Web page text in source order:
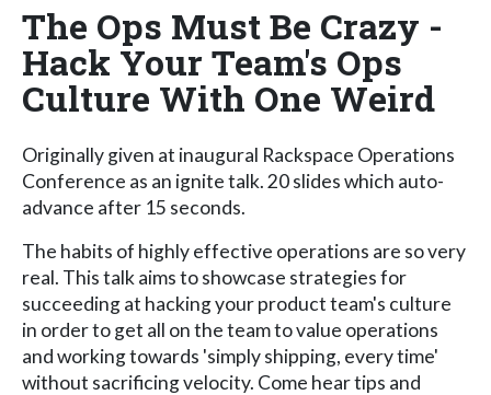
The Ops Must Be Crazy -
Hack Your Team's Ops
Culture With One Weird
Originally given at inaugural Rackspace Operations
Conference as an ignite talk. 20 slides which auto-
advance after 15 seconds.
The habits of highly effective operations are so very
real. This talk aims to showcase strategies for
succeeding at hacking your product team's culture
in order to get all on the team to value operations
and working towards 'simply shipping, every time'
without sacrificing velocity. Come hear tips and